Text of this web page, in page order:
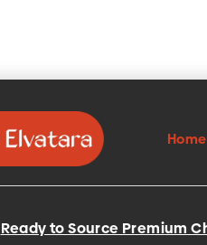
Home
Ready to Source Premium